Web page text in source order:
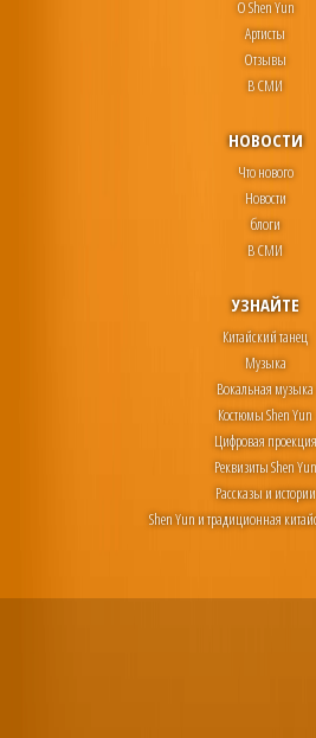
О Shen Yun
Артисты
Отзывы
В СМИ
НОВОСТИ
Что нового
Новости
блоги
В СМИ
УЗНАЙТЕ
Китайский танец
Музыка
Вокальная музыка
Костюмы Shen Yun
Цифровая проекция
Реквизиты Shen Yun
Рассказы и истории
Shen Yun и традиционная